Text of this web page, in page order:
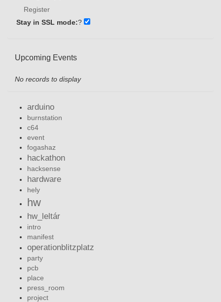
Register
Stay in SSL mode:?
Upcoming Events
No records to display
arduino
burnstation
c64
event
fogashaz
hackathon
hacksense
hardware
hely
hw
hw_leltár
intro
manifest
operationblitzplatz
party
pcb
place
press_room
project